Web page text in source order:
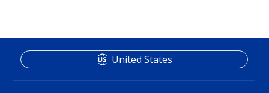
United States